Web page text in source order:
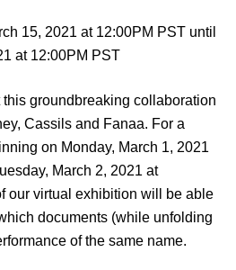
15, 2021 at 12:00PM PST until
at 12:00PM PST
groundbreaking collaboration
Cassils and Fanaa. For a
on Monday, March 1, 2021
March 2, 2021 at
our virtual exhibition will be able
documents (while unfolding
of the same name.